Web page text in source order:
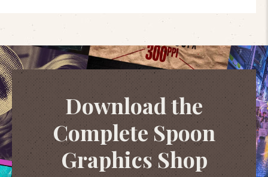
Download the
Complete Spoon
Graphics Shop